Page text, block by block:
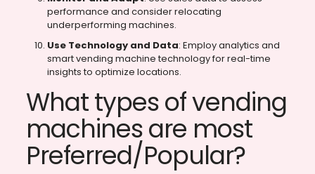
performance and consider relocating
underperforming machines.
Use Technology and Data: Employ analytics and
smart vending machine technology for real-time
insights to optimize locations.
What types of vending
machines are most
Preferred/Popular?